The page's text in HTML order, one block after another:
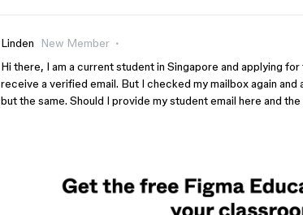
Linden
New Member
Hi there, I am a current student in Singapore and applying
receive a verified email. But I checked my mailbox again
but the same. Should I provide my student email here and